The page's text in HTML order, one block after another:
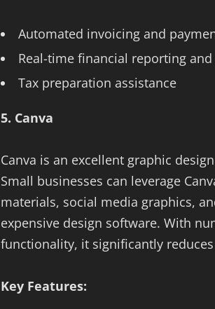
Automated invoicing and
Real-time financial reporting
Tax preparation assistance
5. Canva
Canva is an excellent graphic
Small businesses can leverage
materials, social media graphics,
expensive design software. With
functionality, it significantly
Key Features: